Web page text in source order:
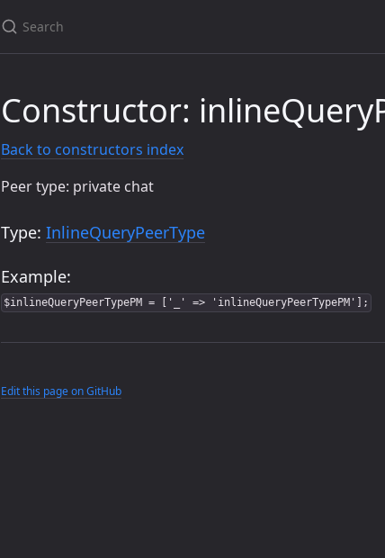
Constructor:
Back to constructors index
Peer type: private chat
Type: InlineQueryPeerType
Example:
$inlineQueryPeerTypePM = ['_' => 'inlineQueryPeerTypePM'];
Edit this page on GitHub